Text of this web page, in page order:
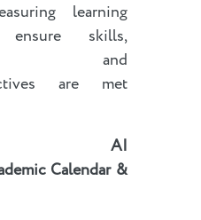
learning
skills,
and
are met
AI
Calendar &